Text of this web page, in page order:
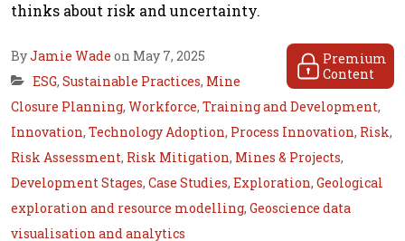
thinks about risk and uncertainty.
Premium
Content
ByJamie Wade on May 7, 2025
ESG, Sustainable Practices, Mine
Closure Planning, Workforce, Training and Development,
Innovation, Technology Adoption, Process Innovation, Risk,
Risk Assessment, Risk Mitigation, Mines & Projects,
Development Stages, Case Studies, Exploration, Geological
exploration and resource modelling, Geoscience data
visualisation and analytics